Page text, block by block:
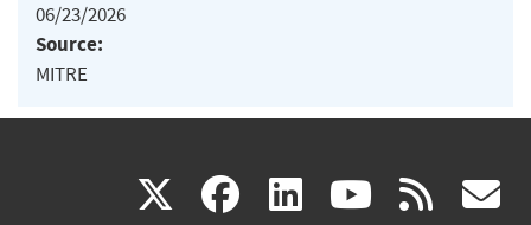
06/23/2026
Source:
MITRE
X(link facebook
(link linkedin
(link (link rss